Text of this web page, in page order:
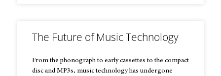
The Future of Music Technology
From the phonograph to early cassettes to the compact
disc and MP3s, music technology has undergone